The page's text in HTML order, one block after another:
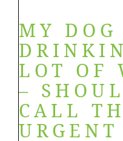
MY DOG
LOT OF
–
CALL